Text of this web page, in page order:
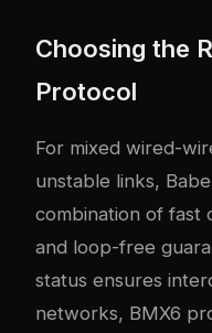
Choosing the
Protocol
For mixed wired-
unstable links,
combination of fast
and loop-free
status ensures
networks, BMX6